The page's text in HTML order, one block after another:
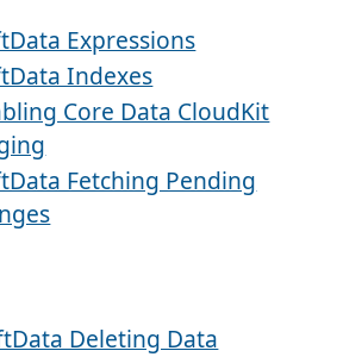
Expressions
Indexes
Core Data CloudKit
Fetching Pending
Deleting Data